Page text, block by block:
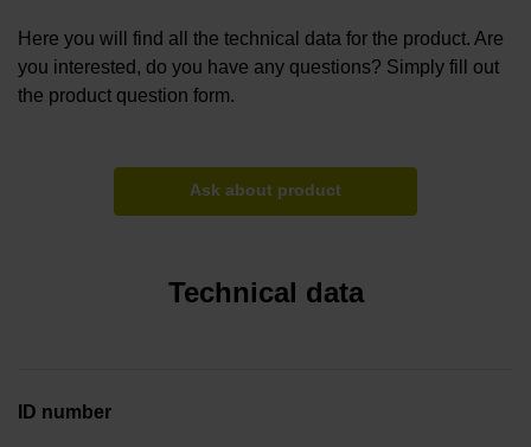
Here you will find all the technical data for the product. Are
you interested, do you have any questions? Simply fill out
the product question form.
Ask about product
Technical data
ID number